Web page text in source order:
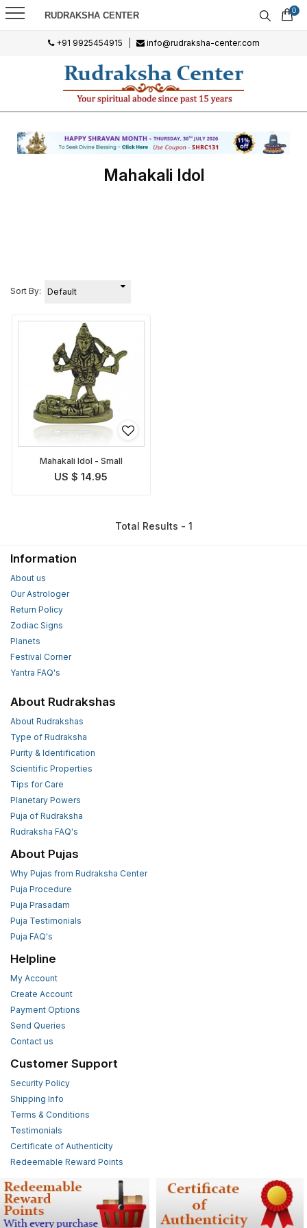
RUDRAKSHA CENTER 0
+91 9925454915 info@rudraksha-center.com
Mahakali Idol
Sort By:
Mahakali Idol - Small
US $ 14.95
Total Results - 1
Information
About us
Our Astrologer
Return Policy
Zodiac Signs
Planets
Festival Corner
Yantra FAQ's
About Rudrakshas
About Rudrakshas
Type of Rudraksha
Purity & Identification
Scientific Properties
Tips for Care
Planetary Powers
Puja of Rudraksha
Rudraksha FAQ's
About Pujas
Why Pujas from Rudraksha Center
Puja Procedure
Puja Prasadam
Puja Testimonials
Puja FAQ's
Helpline
My Account
Create Account
Payment Options
Send Queries
Contact us
Customer Support
Security Policy
Shipping Info
Terms & Conditions
Testimonials
Certificate of Authenticity
Redeemable Reward Points